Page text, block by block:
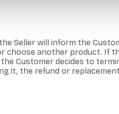
Seller will inform the
choose another product. If
Customer decides to
it, the refund or